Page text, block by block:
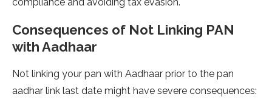
Consequences of Not Linking PAN
with Aadhaar
Not linking your pan with Aadhaar prior to the pan
aadhar link last date might have severe consequences: